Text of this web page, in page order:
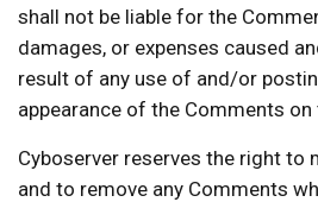
shall not be liable for the
damages, or expenses caused
result of any use of and/or
appearance of the Comments on
Cyboserver reserves the right to
and to remove any Comments